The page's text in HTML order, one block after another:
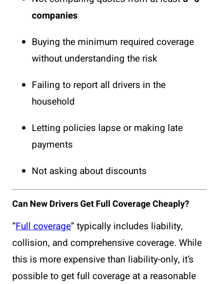
companies
Buying the minimum required coverage
without understanding the risk
Failing to report all drivers in the
household
Letting policies lapse or making late
payments
Not asking about discounts
Can New Drivers Get Full Coverage Cheaply?
“Full coverage” typically includes liability,
collision, and comprehensive coverage. While
this is more expensive than liability-only, it’s
possible to get full coverage at a reasonable